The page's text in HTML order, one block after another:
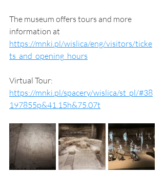
The museum offers tours and more
information at
https://mnki.pl/wislica/eng/visitors/ticke
ts_and_opening_hours
Virtual Tour:
https://mnki.pl/spacery/wislica/st_pl/#38
197855p&41.15h&75.07t